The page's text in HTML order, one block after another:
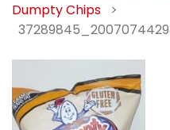
Dumpty Chips
>